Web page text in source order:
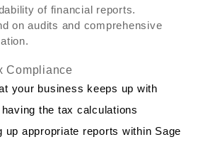
of financial reports.
on audits and comprehensive
Compliance
your business keeps up with
the tax calculations
up appropriate reports within Sage